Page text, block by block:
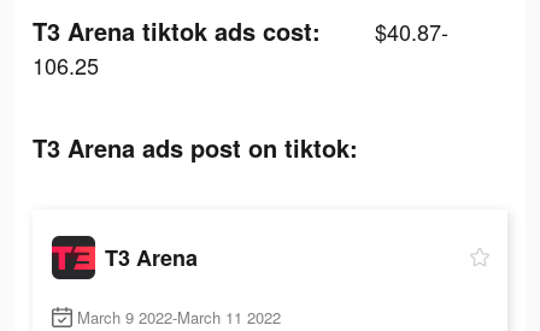
T3 Arena tiktok ads cost:
$40.87-
106.25
T3 Arena ads post on tiktok:
T3 Arena
March 9 2022-March 11 2022